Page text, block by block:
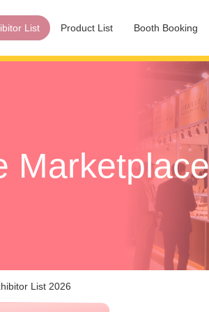
List Product List Booth Booking
Marketplace
List 2026